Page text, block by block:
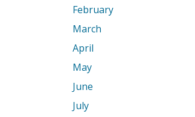
February
March
April
May
June
July